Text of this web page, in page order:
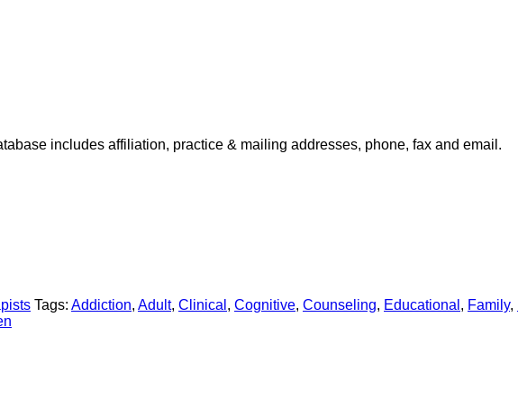
includes affiliation, practice & mailing addresses, phone, fax and email.
Tags: Addiction, Adult, Clinical , Cognitive, Counseling, Educational , Family,